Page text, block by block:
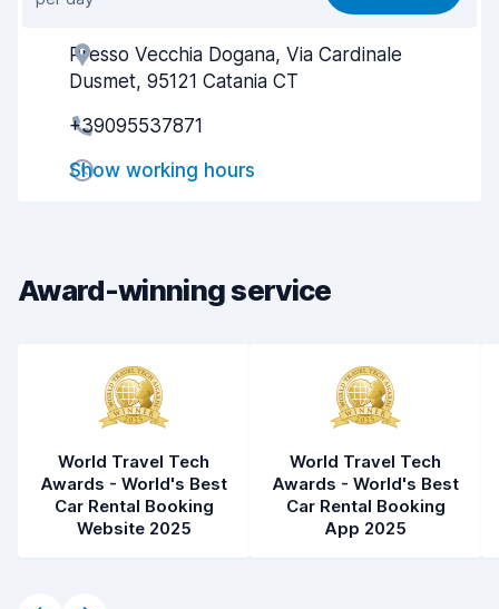
Ease of finding 8.2
Agent helpfulness
Presso Vecchia Dogana, Via Cardinale
Dusmet, 95121 Catania CT
+39095537871
Show working hours
Award-winning service
World Travel Tech
Awards - World's Best
Car Rental Booking
Website 2025
World Travel Tech
Awards - World's Best
Car Rental Booking
App 2025